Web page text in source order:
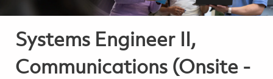
Systems Engineer II,
Communications (Onsite -